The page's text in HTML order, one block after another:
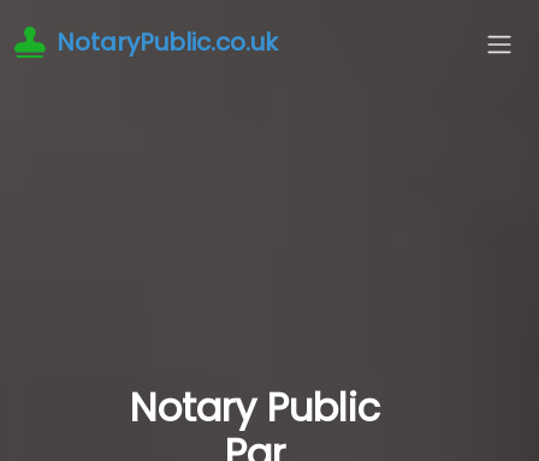
NotaryPublic.co.uk
Notary Public